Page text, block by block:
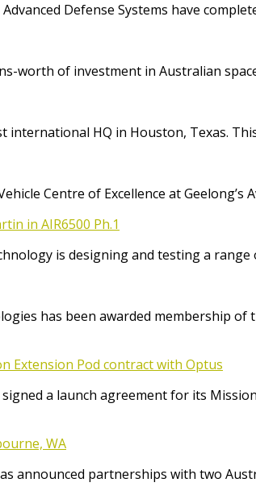
Defense Systems have
worth of investment in Australian
international HQ in Houston, Texas.
Centre of Excellence at Geelong’s
in AIR6500 Ph.1
is designing and testing a
has been awarded membership of
Extension Pod contract with Optus
a launch agreement for its
WA
announced partnerships with two